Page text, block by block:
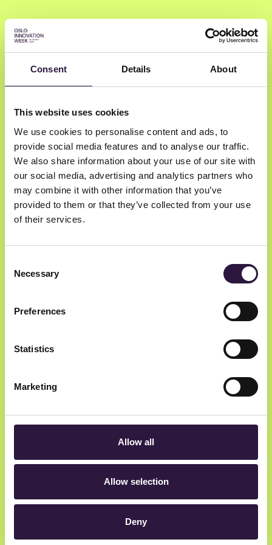
Consent Details About
This website uses cookies
We use cookies to personalise content and ads, to
provide social media features and to analyse our traffic.
We also share information about your use of our site with
our social media, advertising and analytics partners who
may combine it with other information that you’ve
provided to them or that they’ve collected from your use
of their services.
Selection
Necessary
Preferences
Statistics
Marketing
Allow all
Allow selection
Deny
Martina
Lauchengco
Costanoa Ventures, a Silicon Valley
based, early stage, venture capital firm
Partner Costanoa Ventures and Product
Marketing partner at Silicon Valley Product
Group
Innovation Week.
Rådhusgata 23, 0158 Oslo, Norway